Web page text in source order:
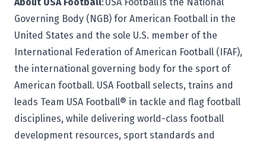
Governing Body (NGB) for American Football in the
United States and the sole U.S. member of the
International Federation of American Football (IFAF),
the international governing body for the sport of
American football. USA Football selects, trains and
leads Team USA Football® in tackle and flag football
disciplines, while delivering world-class football
development resources, sport standards and